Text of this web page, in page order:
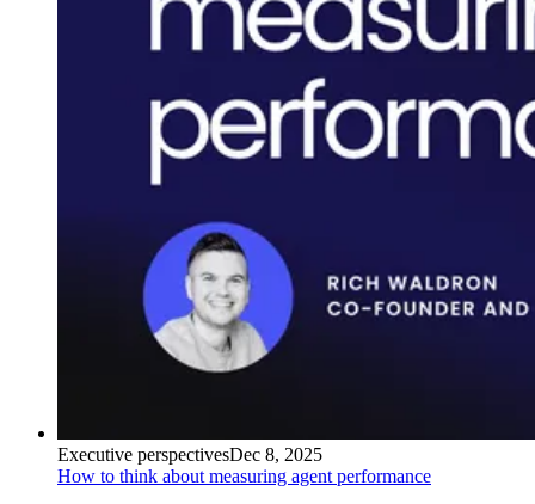
Executive perspectivesDec 8, 2025
How to think about measuring agent performance